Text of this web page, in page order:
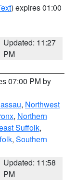
) expires 01:00
Updated: 11:27
PM
07:00 PM by
, Northwest
, Northern
Suffolk,
, Southern
Updated: 11:58
PM